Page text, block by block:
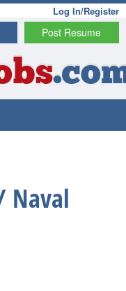
Log In/Register
Post Resume
Naval